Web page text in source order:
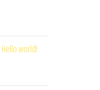
Hello world!